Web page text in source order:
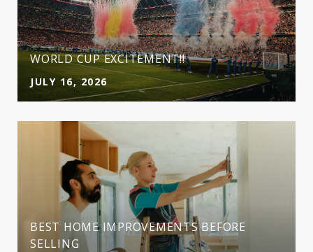
WORLD CUP EXCITEMENT!!
JULY 16, 2026
BEST HOME IMPROVEMENTS BEFORE
SELLING